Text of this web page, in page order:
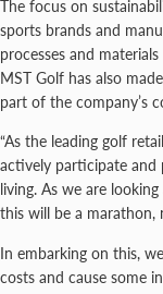
The focus on
sports brands and
processes and
MST Golf has also
part of the company’s
“As the leading golf
actively participate and
living. As we are
this will be a marathon,
In embarking on this,
costs and cause some